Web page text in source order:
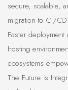
secure, scalable,
migration to CI/
Faster
hosting
ecosystems
The Future is